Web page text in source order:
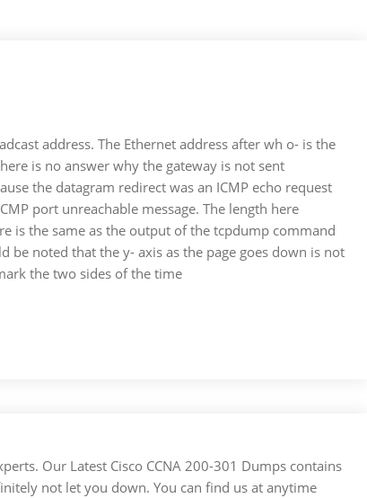
address. The Ethernet address after wh o- is the
is no answer why the gateway is not sent
the datagram redirect was an ICMP echo request
port unreachable message. The length here
is the same as the output of the tcpdump command
noted that the y- axis as the page goes down is not
the two sides of the time
Our Latest Cisco CCNA 200-301 Dumps contains
not let you down. You can find us at anytime